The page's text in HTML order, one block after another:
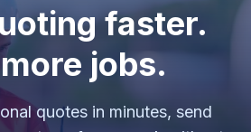
faster.
jobs.
quotes in minutes, send